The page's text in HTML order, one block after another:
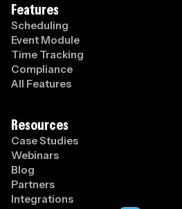
Features
Scheduling
Event Module
Time Tracking
Compliance
All Features
Resources
Case Studies
Webinars
Blog
Partners
Integrations